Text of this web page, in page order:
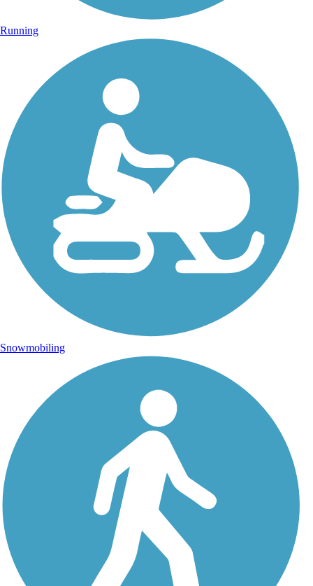
Running
Snowmobiling